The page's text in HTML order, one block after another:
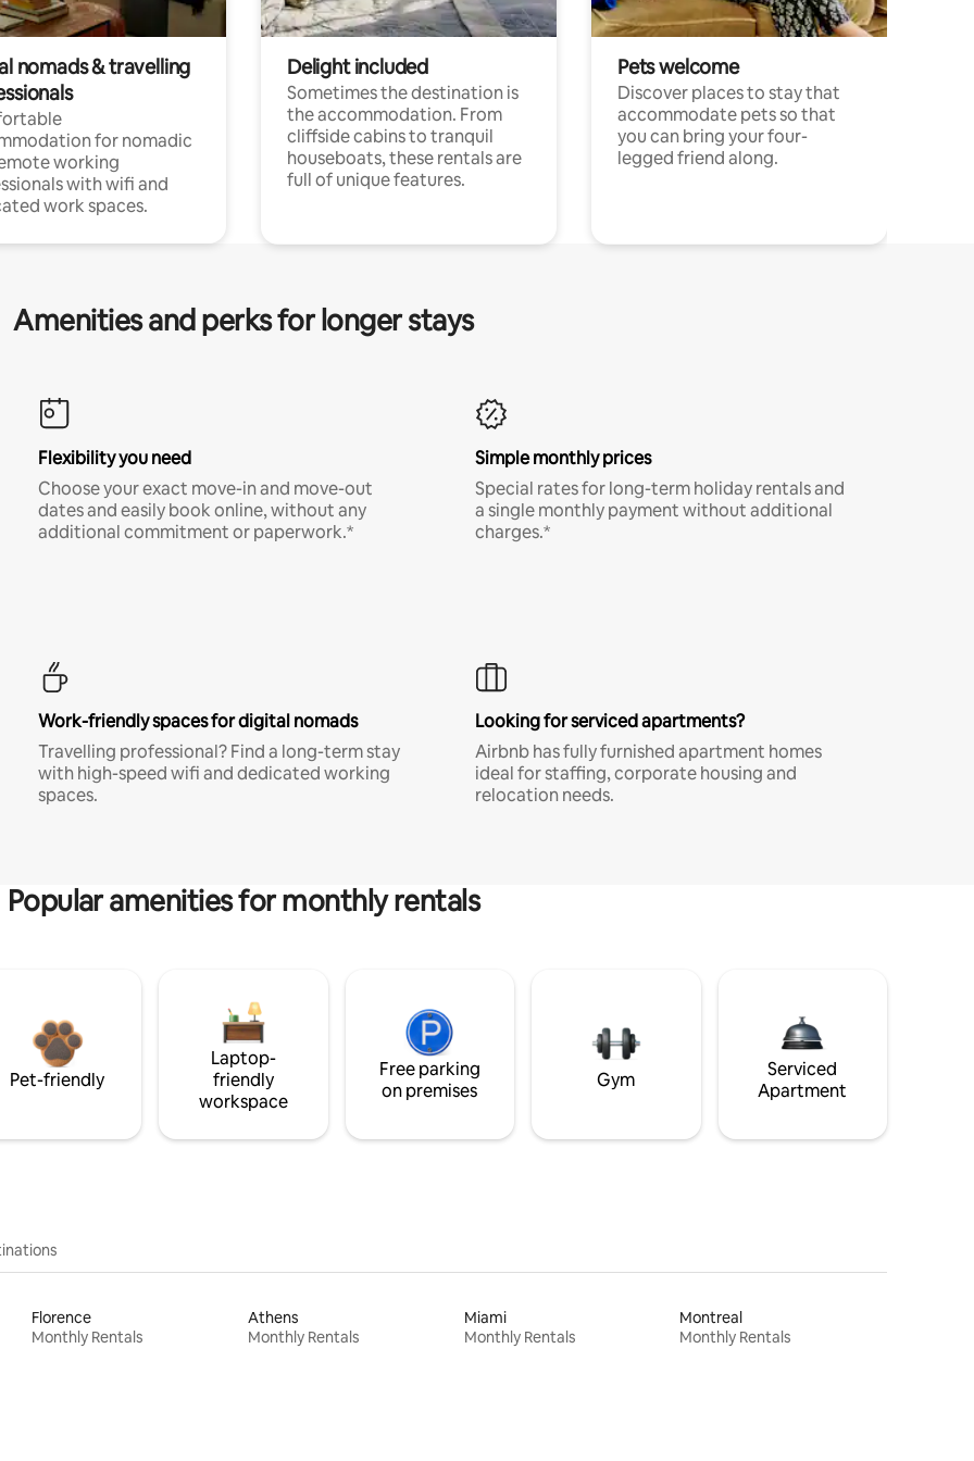
nomads & travelling
for nomadic
working
with wifi and
work spaces.
Delight included
Sometimes the destination is
the accommodation. From
cliffside cabins to tranquil
houseboats, these rentals are
full of unique features.
Pets welcome
Discover places to stay that
accommodate pets so that
you can bring your four-
legged friend along.
Amenities and perks for longer stays
Flexibility you need
Choose your exact move-in and move-out
dates and easily book online, without any
additional commitment or paperwork.*
Simple monthly prices
Special rates for long-term holiday rentals and
a single monthly payment without additional
charges.*
Work-friendly spaces for digital nomads
Travelling professional? Find a long-term stay
with high-speed wifi and dedicated working
spaces.
Looking for serviced apartments?
Airbnb has fully furnished apartment homes
ideal for staffing, corporate housing and
relocation needs.
Popular amenities for monthly rentals
Pet-friendly
Laptop-
friendly
workspace
Free parking
on premises
Gym
Serviced
Apartment
Florence
Monthly Rentals
Athens
Monthly Rentals
Miami
Monthly Rentals
Montreal
Monthly Rentals